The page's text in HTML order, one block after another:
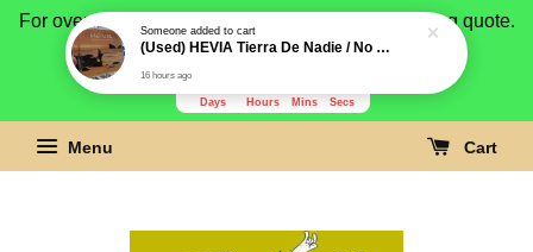
For overseas buyer, please message us for shipping quote.
Payment is by paypal.
Days Hours Mins Secs
Menu Cart